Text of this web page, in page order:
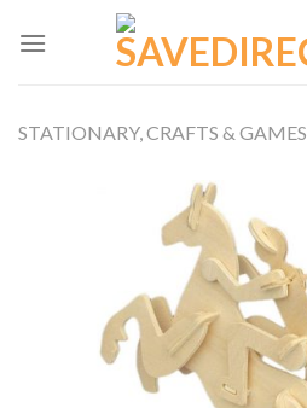
STATIONARY, CRAFTS & GAMES